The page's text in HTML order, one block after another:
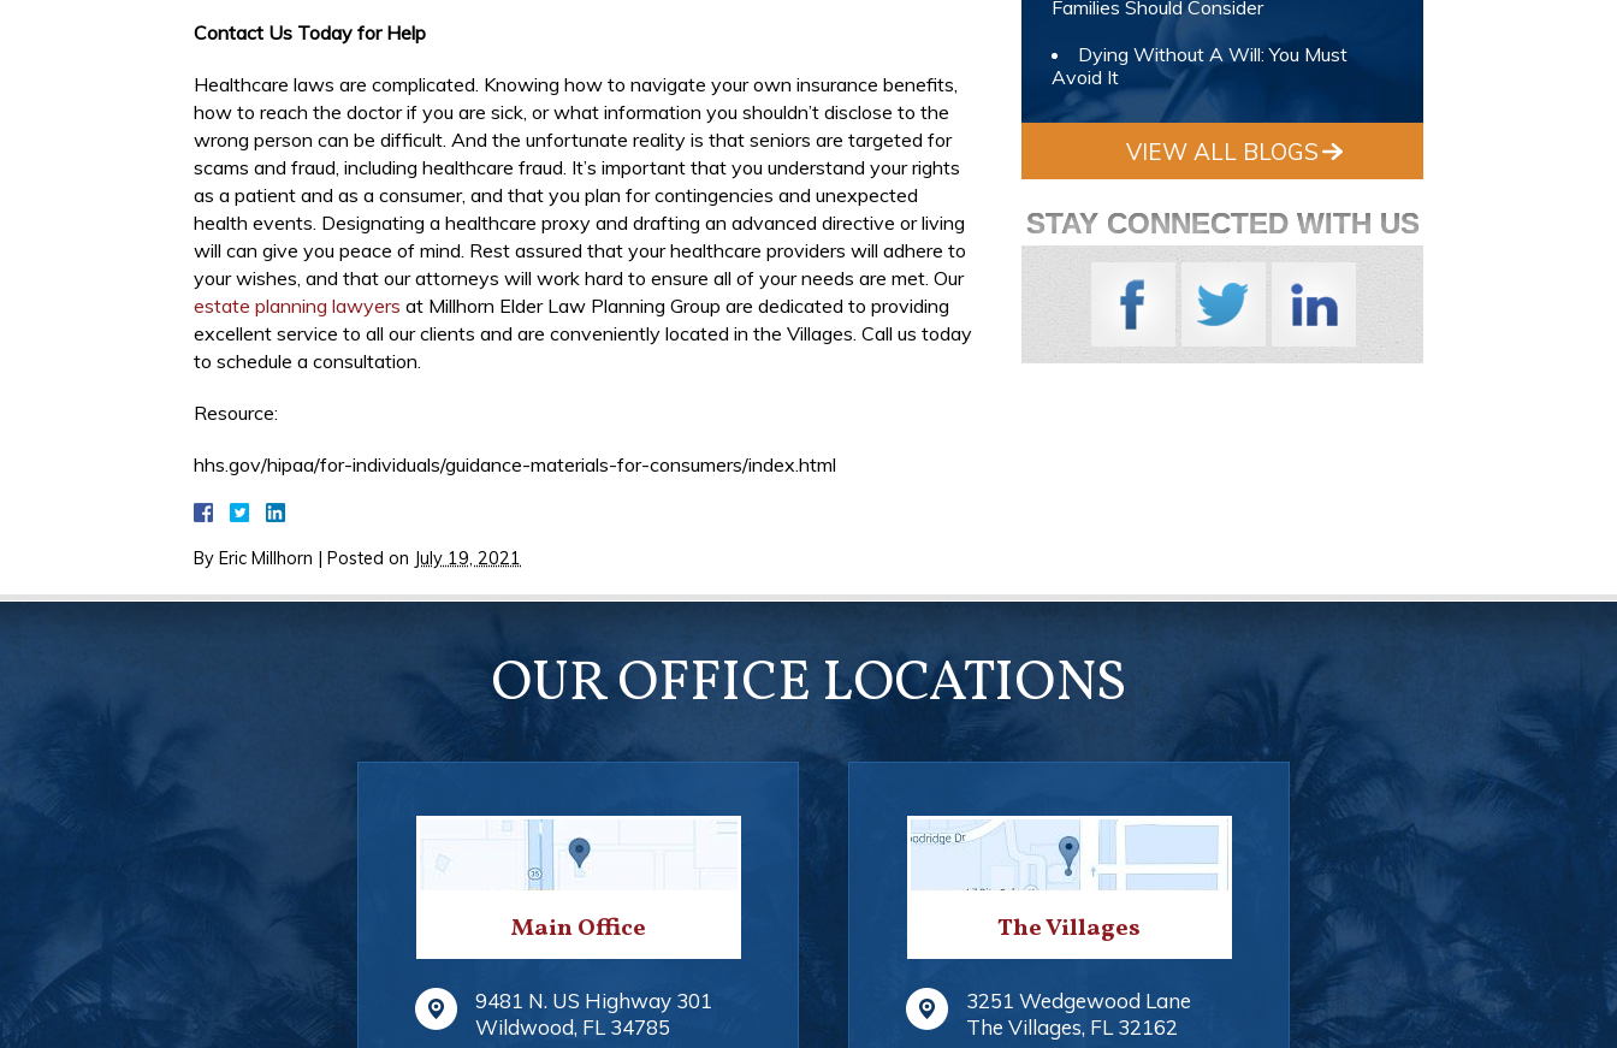
Contact Us Today for Help
Healthcare laws are complicated. Knowing how to navigate your own insurance benefits,
how to reach the doctor if you are sick, or what information you shouldn’t disclose to the
wrong person can be difficult. And the unfortunate reality is that seniors are targeted for
scams and fraud, including healthcare fraud. It’s important that you understand your rights
as a patient and as a consumer, and that you plan for contingencies and unexpected
health events. Designating a healthcare proxy and drafting an advanced directive or living
will can give you peace of mind. Rest assured that your healthcare providers will adhere to
your wishes, and that our attorneys will work hard to ensure all of your needs are met. Our
estate planning lawyers at Millhorn Elder Law Planning Group are dedicated to providing
excellent service to all our clients and are conveniently located in the Villages. Call us today
to schedule a consultation.
Resource:
hhs.gov/hipaa/for-individuals/guidance-materials-for-consumers/index.html
By Eric Millhorn | Posted on July 19, 2021
Families Should Consider
Dying Without A Will: You Must
Avoid It
VIEW ALL BLOGS
STAY CONNECTED WITH US
OUR OFFICE LOCATIONS
Main Office
9481 N. US Highway 301
Wildwood, FL 34785
The Villages
3251 Wedgewood Lane
The Villages, FL 32162